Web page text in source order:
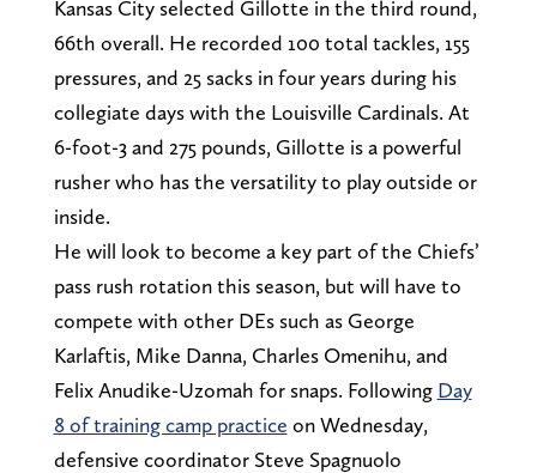
Kansas City selected Gillotte in the third round,
66th overall. He recorded 100 total tackles, 155
pressures, and 25 sacks in four years during his
collegiate days with the Louisville Cardinals. At
6-foot-3 and 275 pounds, Gillotte is a powerful
rusher who has the versatility to play outside or
inside.
He will look to become a key part of the Chiefs’
pass rush rotation this season, but will have to
compete with other DEs such as George
Karlaftis, Mike Danna, Charles Omenihu, and
Felix Anudike-Uzomah for snaps. Following Day
8 of training camp practice on Wednesday,
defensive coordinator Steve Spagnuolo